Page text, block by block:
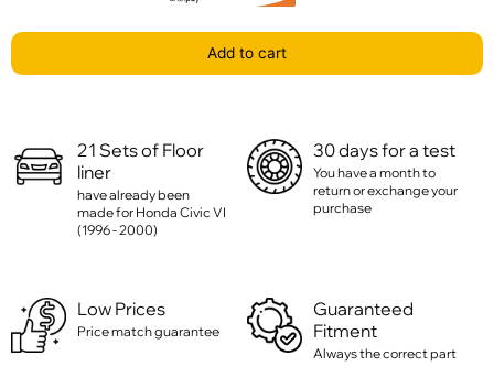
Add to cart
21 Sets of Floor
liner
have already been
made for Honda Civic VI
(1996 - 2000)
30 days for a test
You have a month to
return or exchange your
purchase
Low Prices
Price match guarantee
Guaranteed
Fitment
Always the correct part